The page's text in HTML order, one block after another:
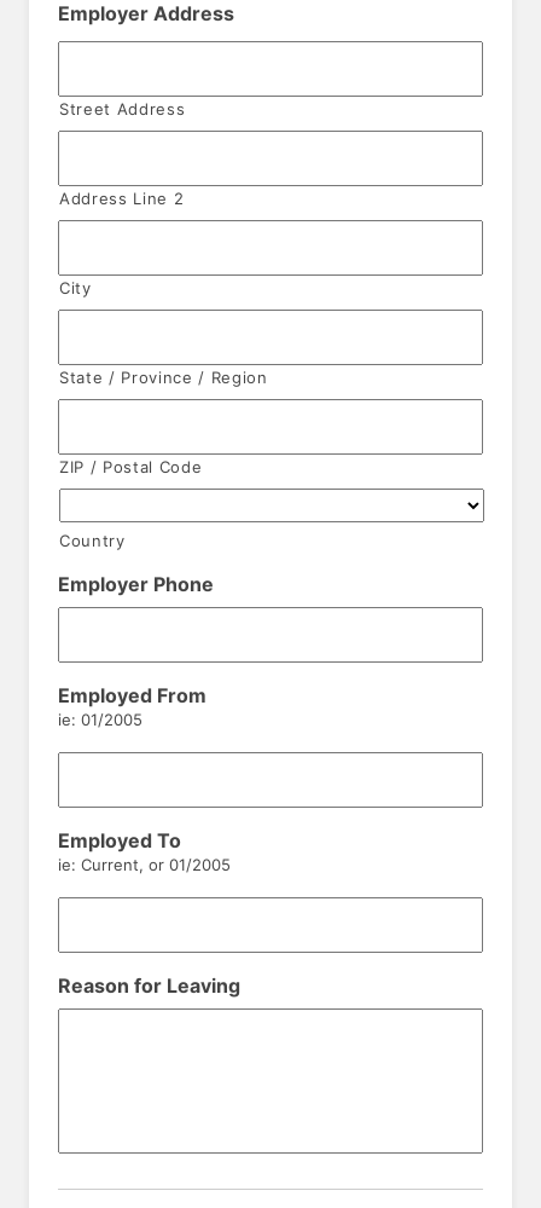
Employer Address
Street Address
Address Line 2
City
State / Province / Region
ZIP / Postal Code
Country
Employer Phone
Employed From
ie: 01/2005
Employed To
ie: Current, or 01/2005
Reason for Leaving